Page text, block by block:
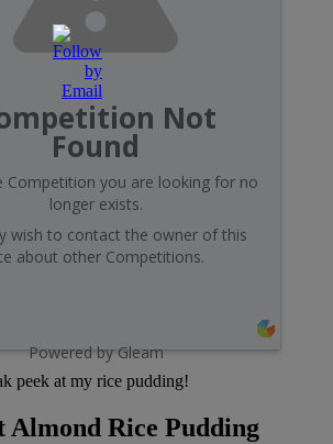
Not
Found
Competition you are looking for no
longer exists.
wish to contact the owner of this
about other Competitions.
Powered by Gleam
peek at my rice pudding!
Almond Rice Pudding